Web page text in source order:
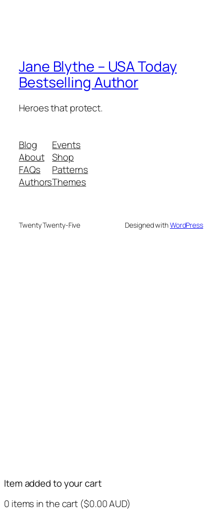
Jane Blythe – USA Today
Bestselling Author
Heroes that protect.
Blog
About
FAQs
Authors
Events
Shop
Patterns
Themes
Twenty Twenty-Five Designed withWordPress
Item added to your cart
0 items in the cart ($0.00AUD)